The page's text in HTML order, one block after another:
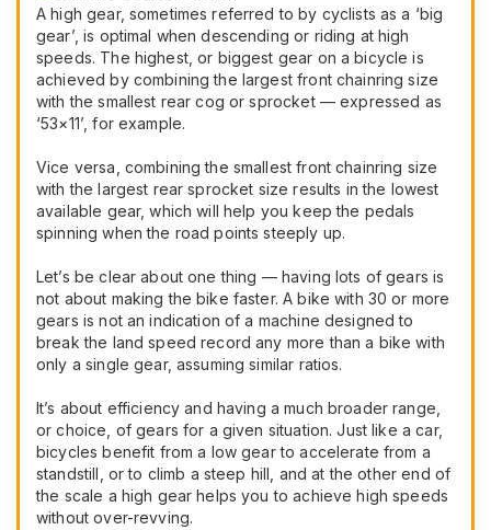
A high gear, sometimes referred to by cyclists as a ‘big
gear’, is optimal when descending or riding at high
speeds. The highest, or biggest gear on a bicycle is
achieved by combining the largest front chainring size
with the smallest rear cog or sprocket — expressed as
‘53×11’, for example.
Vice versa, combining the smallest front chainring size
with the largest rear sprocket size results in the lowest
available gear, which will help you keep the pedals
spinning when the road points steeply up.
Let’s be clear about one thing — having lots of gears is
not about making the bike faster. A bike with 30 or more
gears is not an indication of a machine designed to
break the land speed record any more than a bike with
only a single gear, assuming similar ratios.
It’s about efficiency and having a much broader range,
or choice, of gears for a given situation. Just like a car,
bicycles benefit from a low gear to accelerate from a
standstill, or to climb a steep hill, and at the other end of
the scale a high gear helps you to achieve high speeds
without over-revving.